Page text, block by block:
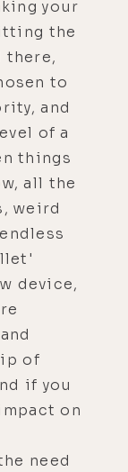
your
the
there,
to
and
of a
things
all the
weird
device,
of
if you
on
need